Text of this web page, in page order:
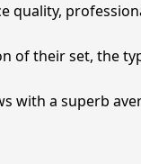
quality,
of their set, the
with a superb